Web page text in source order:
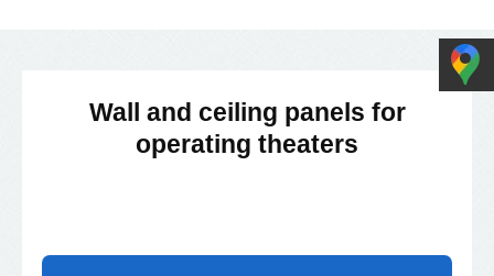
Wall and ceiling panels for
operating theaters